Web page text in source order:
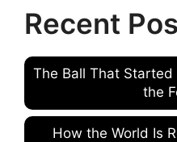
Recent
The Ball That
the
How the World Is